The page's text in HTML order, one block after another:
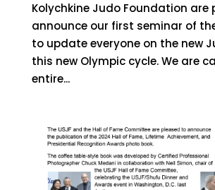
Kolychkine Judo Foundation are
announce our first seminar of
to update everyone on the new
this new Olympic cycle. We are
entire...